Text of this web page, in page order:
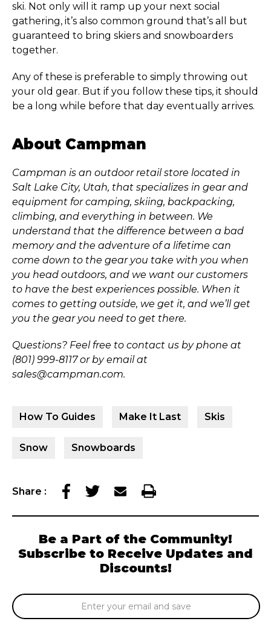
ski. Not only will it ramp up your next social
gathering, it’s also common ground that’s all but
guaranteed to bring skiers and snowboarders
together.
Any of these is preferable to simply throwing out
your old gear. But if you follow these tips, it should
be a long while before that day eventually arrives.
About Campman
Campman is an outdoor retail store located in
Salt Lake City, Utah, that specializes in gear and
equipment for camping, skiing, backpacking,
climbing, and everything in between. We
understand that the difference between a bad
memory and the adventure of a lifetime can
come down to the gear you take with you when
you head outdoors, and we want our customers
to have the best experiences possible. When it
comes to getting outside, we get it, and we’ll get
you the gear you need to get there.
Questions? Feel free to contact us by phone at
(801) 999-8117 or by email at
sales@campman.com.
How To Guides Make It Last Skis
Snow Snowboards
Share :
Be a Part of the Community!
Subscribe to Receive Updates and
Discounts!
Email
Address